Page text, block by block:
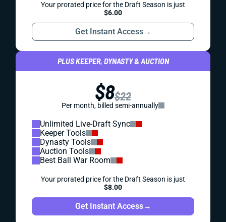
Your prorated price for the Draft Season is just
$6.00
Get Instant Access→
PLUS KEEPER, DYNASTY & AUCTION
$8$22
Per month, billed semi-annually
Unlimited Live-Draft Sync
Keeper Tools
Dynasty Tools
Auction Tools
Best Ball War Room
Your prorated price for the Draft Season is just
$8.00
Get Instant Access→